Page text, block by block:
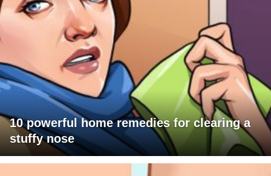
10 powerful home remedies for clearing a
stuffy nose